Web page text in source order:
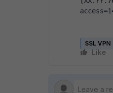
SSL VPN
Like